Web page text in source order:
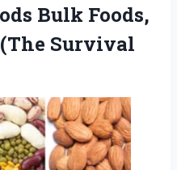
Bulk Foods,
Survival